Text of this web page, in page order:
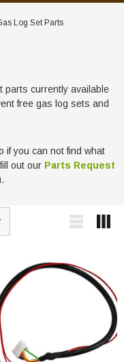
Log Set Parts
parts currently available
free gas log sets and
if you can not find what
out our Parts Request